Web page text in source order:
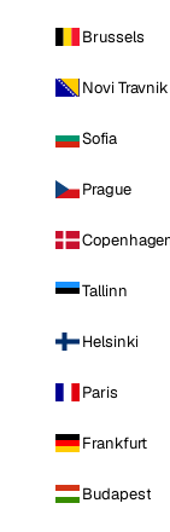
Brussels
Novi Travnik
Sofia
Prague
Tallinn
Helsinki
Paris
Frankfurt
Budapest